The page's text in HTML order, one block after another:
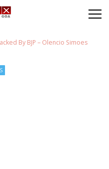
By BJP – Olencio Simoes